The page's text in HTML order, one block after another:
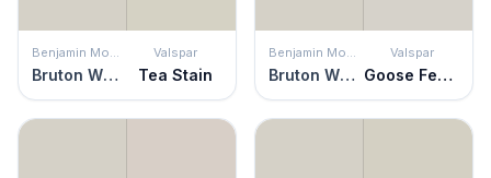
Benjamin Moore
Bruton White
Valspar
Tea Stain
Benjamin Moore
Bruton White
Valspar
Goose Feathers